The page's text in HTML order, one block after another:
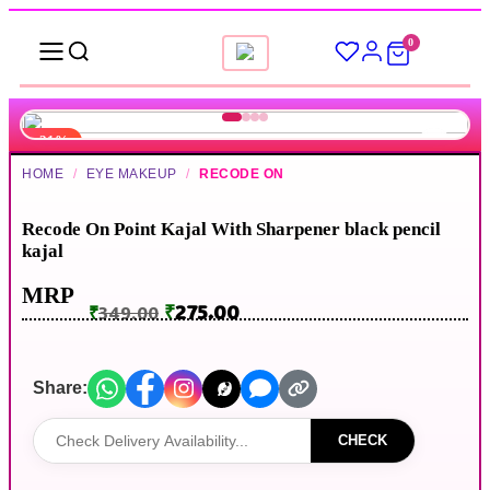
0
-21%
HOME / EYE MAKEUP / RECODE ON
Recode On Point Kajal With Sharpener black pencil
kajal
MRP
₹349.00 ₹275.00
Share:
CHECK